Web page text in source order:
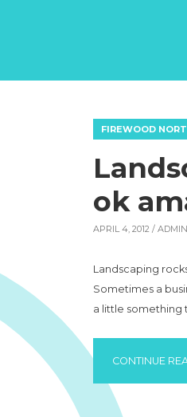
FIREWOOD
ok
APRIL 4, 2012 / ADMIN
Landscaping
Sometimes a
a little something
CONTINUE